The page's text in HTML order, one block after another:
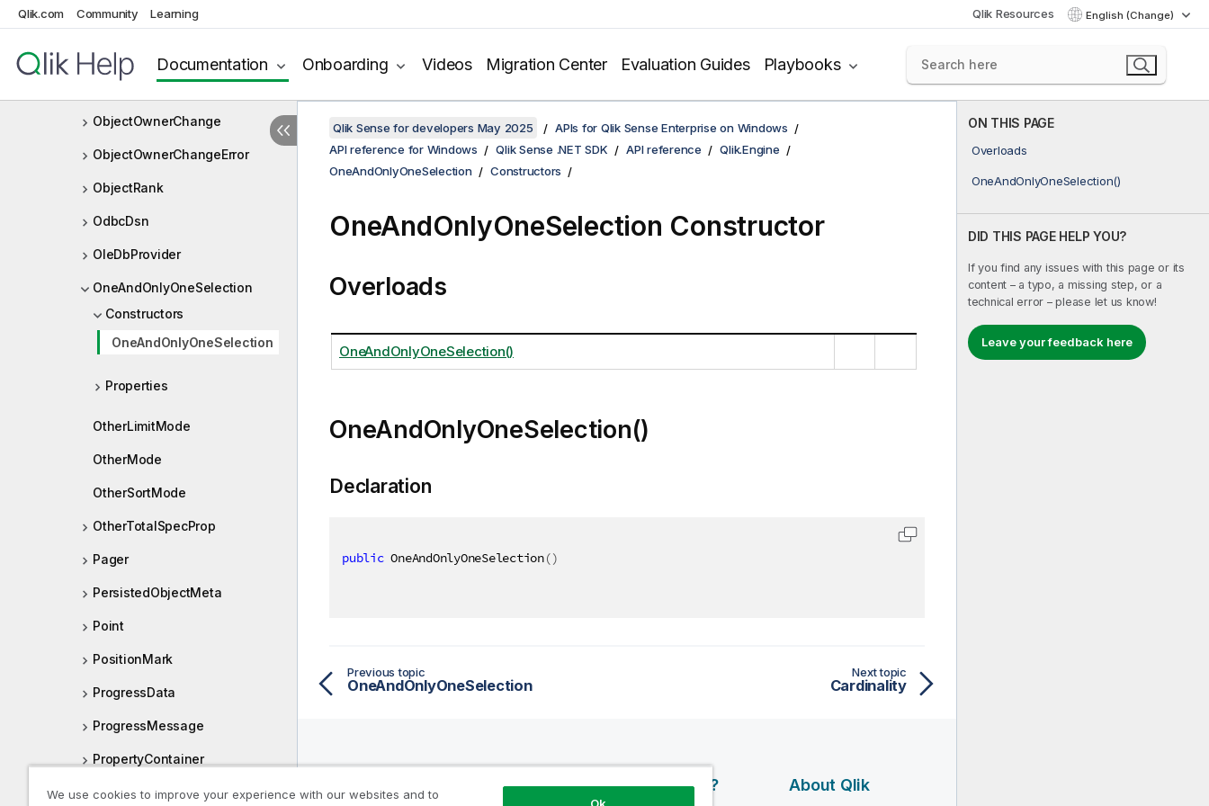
Qlik.com Community Learning Qlik Resources English (Change)
Documentation Onboarding Videos Migration Center Evaluation Guides Playbooks
NxVariableProperties
NxViewPort
ObjectOwnerChange
ObjectOwnerChangeError
ObjectRank
OdbcDsn
OleDbProvider
OneAndOnlyOneSelection
Constructors
OneAndOnlyOneSelection
Properties
OtherLimitMode
OtherMode
OtherSortMode
OtherTotalSpecProp
Pager
PersistedObjectMeta
Point
PositionMark
ProgressData
ProgressMessage
PropertyContainer
QcsLocation
ON THIS PAGE
Overloads
OneAndOnlyOneSelection()
DID THIS PAGE HELP YOU?
If you find any issues with this page or its
content – a typo, a missing step, or a
technical error – please let us know!
Leave your feedback here
Qlik Sense for developers May 2025
APIs for Qlik Sense Enterprise on Windows
API reference for Windows
Qlik Sense .NET SDK API reference
Qlik.Engine
OneAndOnlyOneSelection
Constructors
OneAndOnlyOneSelection Constructor
Overloads
OneAndOnlyOneSelection()
OneAndOnlyOneSelection()
Declaration
public OneAndOnlyOneSelection()
Previous topic
OneAndOnlyOneSelection
Next topic
Cardinality
Products Why Qlik? About Qlik
We use cookies to improve your experience with our websites and to